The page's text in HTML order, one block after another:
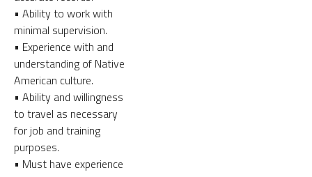
• Ability to work with
minimal supervision.
• Experience with and
understanding of Native
American culture.
• Ability and willingness
to travel as necessary
for job and training
purposes.
• Must have experience